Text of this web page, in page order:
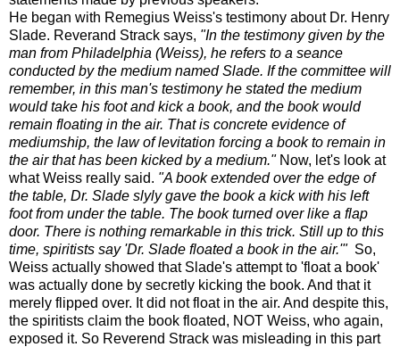
He began with Remegius Weiss's testimony about Dr. Henry
Slade. Reverand Strack says, "In the testimony given by the
man from Philadelphia (Weiss), he refers to a seance
conducted by the medium named Slade. If the committee will
remember, in this man's testimony he stated the medium
would take his foot and kick a book, and the book would
remain floating in the air. That is concrete evidence of
mediumship, the law of levitation forcing a book to remain in
the air that has been kicked by a medium."Now, let's look at
what Weiss really said. "A book extended over the edge of
the table, Dr. Slade slyly gave the book a kick with his left
foot from under the table. The book turned over like a flap
door. There is nothing remarkable in this trick. Still up to this
time, spiritists say 'Dr. Slade floated a book in the air.'"So,
Weiss actually showed that Slade's attempt to 'float a book'
was actually done by secretly kicking the book. And that it
merely flipped over. It did not float in the air. And despite this,
the spiritists claim the book floated, NOT Weiss, who again,
exposed it. So Reverend Strack was misleading in this part